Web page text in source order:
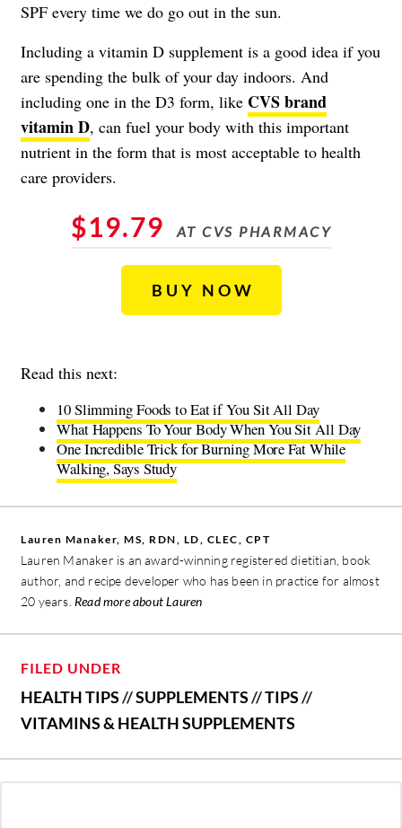
SPF every time we do go out in the sun.
Including a vitamin D supplement is a good idea if you
are spending the bulk of your day indoors. And
including one in the D3 form, like CVS brand
vitamin D, can fuel your body with this important
nutrient in the form that is most acceptable to health
care providers.
$19.79 AT CVS PHARMACY
BUY NOW
Read this next:
10 Slimming Foods to Eat if You Sit All Day
What Happens To Your Body When You Sit All Day
One Incredible Trick for Burning More Fat While
Walking, Says Study
Lauren Manaker, MS, RDN, LD, CLEC, CPT
Lauren Manaker is an award-winning registered dietitian, book
author, and recipe developer who has been in practice for almost
20 years. Read more about Lauren
FILED UNDER
HEALTH TIPS//SUPPLEMENTS//TIPS//
VITAMINS & HEALTH SUPPLEMENTS